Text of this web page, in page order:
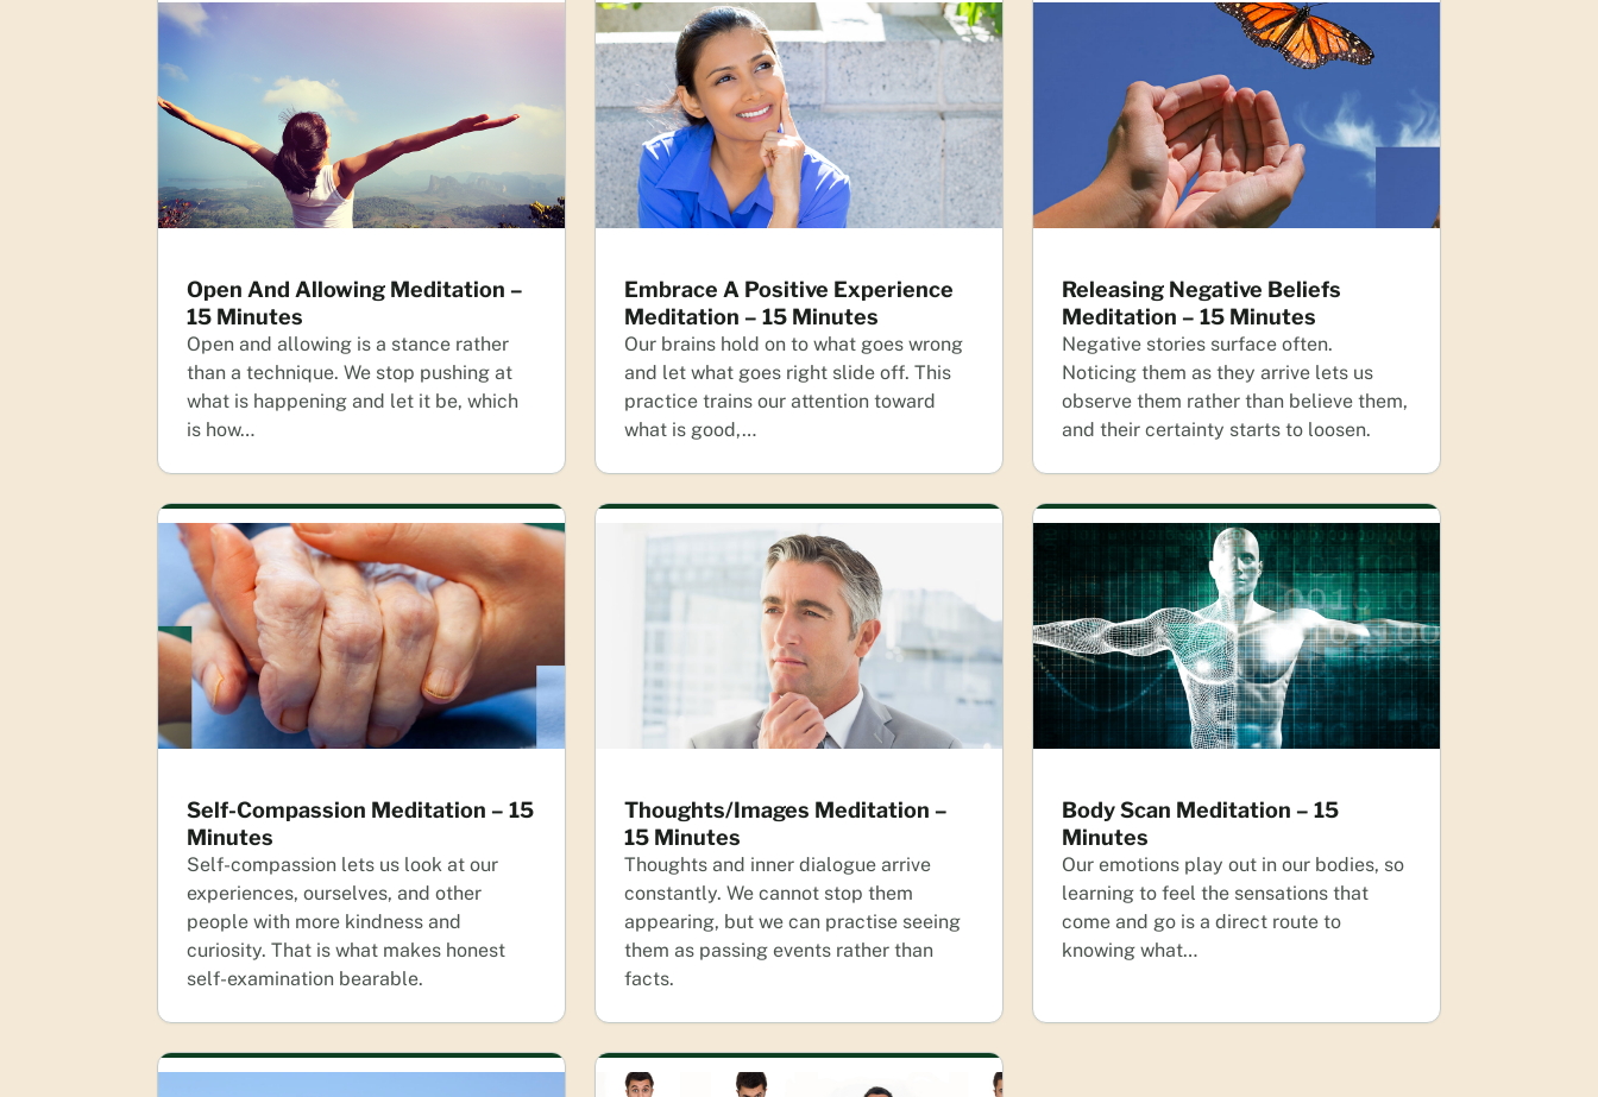
Open And Allowing Meditation –
15 Minutes
Open and allowing is a stance rather
than a technique. We stop pushing at
what is happening and let it be, which
is how…
Embrace A Positive Experience
Meditation – 15 Minutes
Our brains hold on to what goes wrong
and let what goes right slide off. This
practice trains our attention toward
what is good,…
Releasing Negative Beliefs
Meditation – 15 Minutes
Negative stories surface often.
Noticing them as they arrive lets us
observe them rather than believe them,
and their certainty starts to loosen.
Self-Compassion Meditation – 15
Minutes
Self-compassion lets us look at our
experiences, ourselves, and other
people with more kindness and
curiosity. That is what makes honest
self-examination bearable.
Thoughts/Images Meditation –
15 Minutes
Thoughts and inner dialogue arrive
constantly. We cannot stop them
appearing, but we can practise seeing
them as passing events rather than
facts.
Body Scan Meditation – 15
Minutes
Our emotions play out in our bodies, so
learning to feel the sensations that
come and go is a direct route to
knowing what…